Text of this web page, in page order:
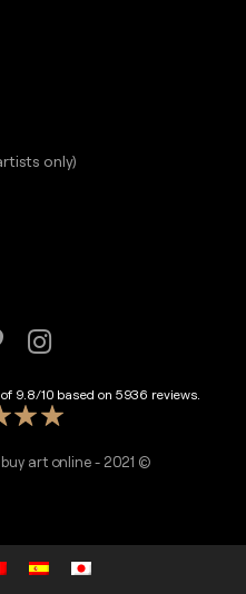
only)
9.8/10 based on 5936 reviews.
art online - 2021 ©